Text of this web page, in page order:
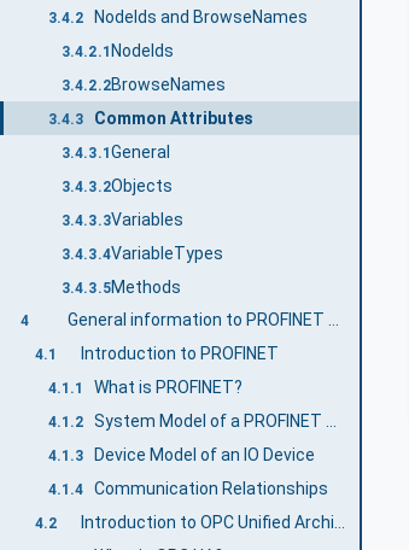
3.4.2 NodeIds and BrowseNames
3.4.2.1 NodeIds
3.4.2.2BrowseNames
3.4.3 Common Attributes
3.4.3.1General
3.4.3.2Objects
3.4.3.3Variables
3.4.3.4VariableTypes
3.4.3.5Methods
4 General information to PROFINET and OPC UA
4.1 Introduction to PROFINET
4.1.1 What is PROFINET?
4.1.2 System Model of a PROFINET System
4.1.3 Device Model of an IO Device
4.1.4 Communication Relationships
4.2